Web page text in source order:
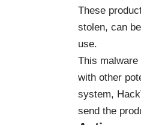
These
stolen, can
use.
This
with other
system,
send the